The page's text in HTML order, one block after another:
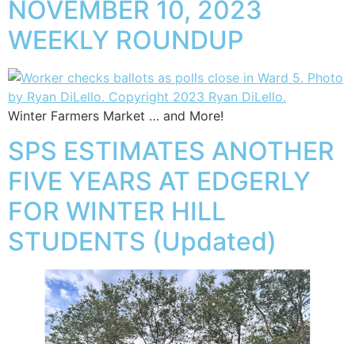
NOVEMBER 10, 2023
WEEKLY ROUNDUP
Winter Farmers Market … and More!
SPS ESTIMATES ANOTHER
FIVE YEARS AT EDGERLY
FOR WINTER HILL
STUDENTS (Updated)